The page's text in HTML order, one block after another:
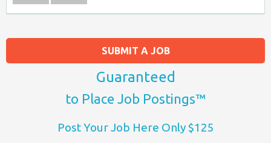
SUBMIT A JOB
Guaranteed
to Place Job Postings™
Post Your Job Here Only $125